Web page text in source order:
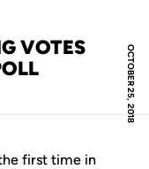
OCTOBER 25, 2018
VOTES
first time in